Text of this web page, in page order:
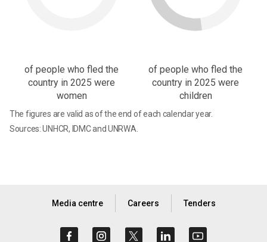
of people who fled the
country in 2025 were
women
of people who fled the
country in 2025 were
children
The figures are valid as of the end of each calendar year.
Sources: UNHCR, IDMC and UNRWA.
Media centre Careers Tenders